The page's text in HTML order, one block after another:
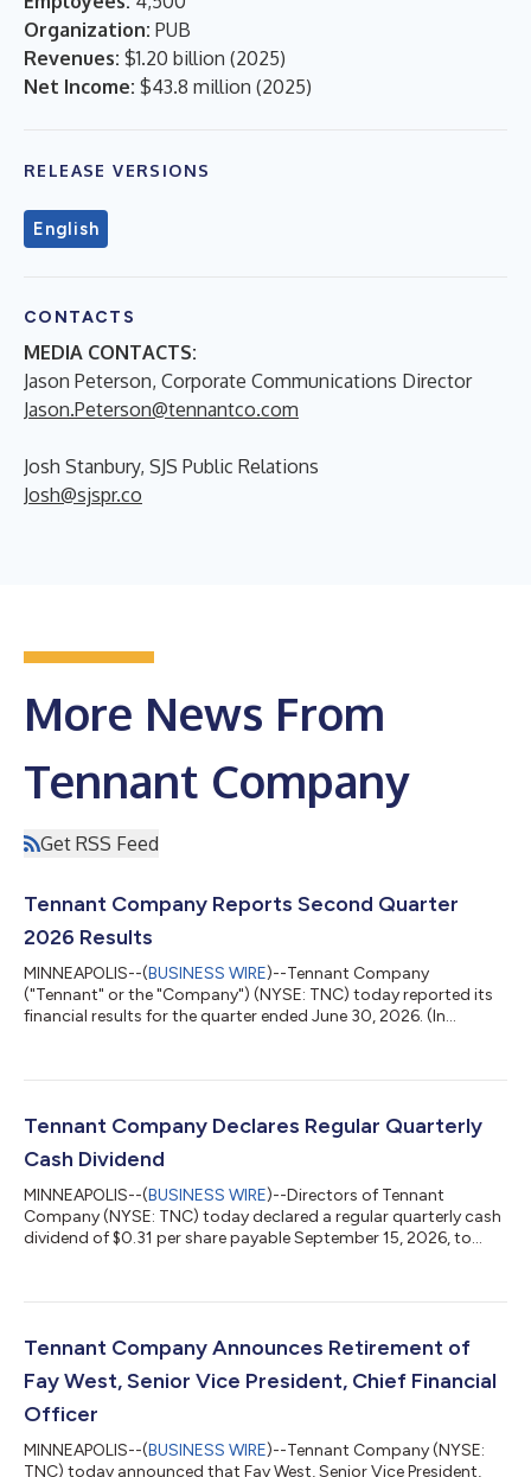
Organization: PUB
Revenues: $1.20 billion (2025)
Net Income: $43.8 million (2025)
RELEASE VERSIONS
English
CONTACTS
MEDIA CONTACTS:
Jason Peterson, Corporate Communications Director
Jason.Peterson@tennantco.com
Josh Stanbury, SJS Public Relations
Josh@sjspr.co
More News From
Tennant Company
Get RSS Feed
Tennant Company Reports Second Quarter
2026 Results
MINNEAPOLIS--(BUSINESS WIRE)--Tennant Company
("Tennant" or the "Company") (NYSE: TNC) today reported its
financial results for the quarter ended June 30, 2026. (In
2026 2025 Incr / (Decr) Net sales $ 324.0 $ 318.6 1.7 %
7.8 $ 33.3 (76.6 )% Diluted EPS $ 0.44 $...
Tennant Company Declares Regular Quarterly
Cash Dividend
MINNEAPOLIS--(BUSINESS WIRE)--Directors of Tennant
Company (NYSE: TNC) today declared a regular quarterly cash
dividend of $0.31 per share payable September 15, 2026, to
(TNC), headquartered in Eden Prairie, Minnesota, is a world
that help create a cleaner, safer and healthier world. Its
products include equipment for m...
Tennant Company Announces Retirement of
Fay West, Senior Vice President, Chief Financial
Officer
MINNEAPOLIS--(BUSINESS WIRE)--Tennant Company (NYSE:
TNC) today announced that Fay West, Senior Vice President,